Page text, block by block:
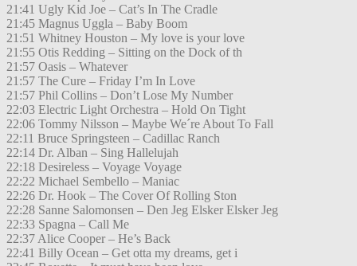
21:41 Ugly Kid Joe – Cat’s In The Cradle
21:45 Magnus Uggla – Baby Boom
21:51 Whitney Houston – My love is your love
21:55 Otis Redding – Sitting on the Dock of th
21:57 Oasis – Whatever
21:57 The Cure – Friday I’m In Love
21:57 Phil Collins – Don’t Lose My Number
22:03 Electric Light Orchestra – Hold On Tight
22:06 Tommy Nilsson – Maybe We´re About To Fall
22:11 Bruce Springsteen – Cadillac Ranch
22:14 Dr. Alban – Sing Hallelujah
22:18 Desireless – Voyage Voyage
22:22 Michael Sembello – Maniac
22:26 Dr. Hook – The Cover Of Rolling Ston
22:28 Sanne Salomonsen – Den Jeg Elsker Elsker Jeg
22:33 Spagna – Call Me
22:37 Alice Cooper – He’s Back
22:41 Billy Ocean – Get otta my dreams, get i